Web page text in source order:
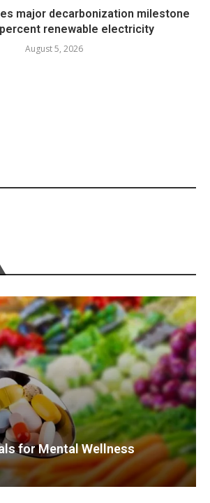
major decarbonization milestone
renewable electricity
August 5, 2026
for Mental Wellness